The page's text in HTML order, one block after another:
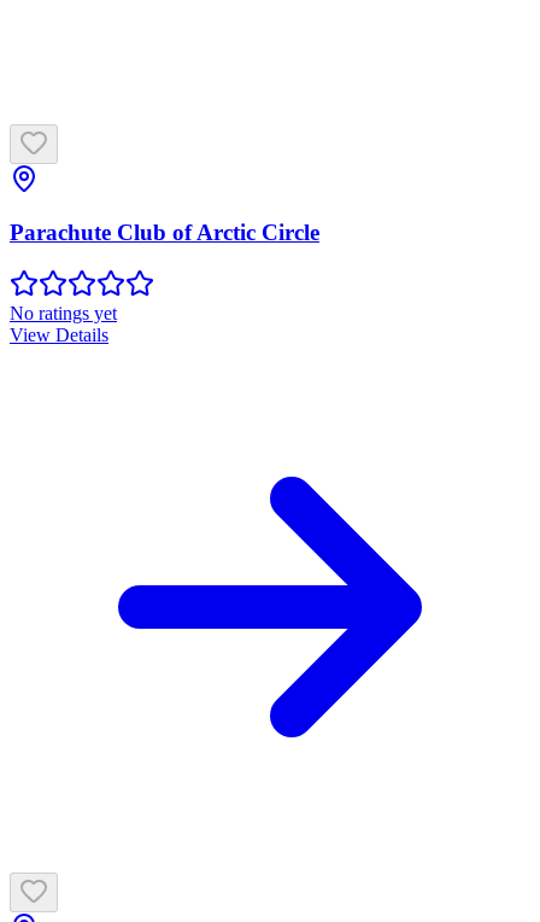
Parachute Club of Arctic Circle
No ratings yet
View Details